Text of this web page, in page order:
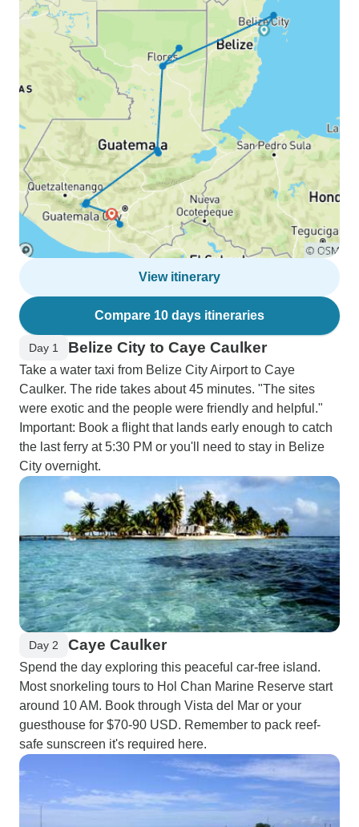
View itinerary
Compare 10 days itineraries
Day 1 Belize City to Caye Caulker
Take a water taxi from Belize City Airport to Caye
Caulker. The ride takes about 45 minutes. "The sites
were exotic and the people were friendly and helpful."
Important: Book a flight that lands early enough to catch
the last ferry at 5:30 PM or you'll need to stay in Belize
City overnight.
Day 2 Caye Caulker
Spend the day exploring this peaceful car-free island.
Most snorkeling tours to Hol Chan Marine Reserve start
around 10 AM. Book through Vista del Mar or your
guesthouse for $70-90 USD. Remember to pack reef-
safe sunscreen it's required here.